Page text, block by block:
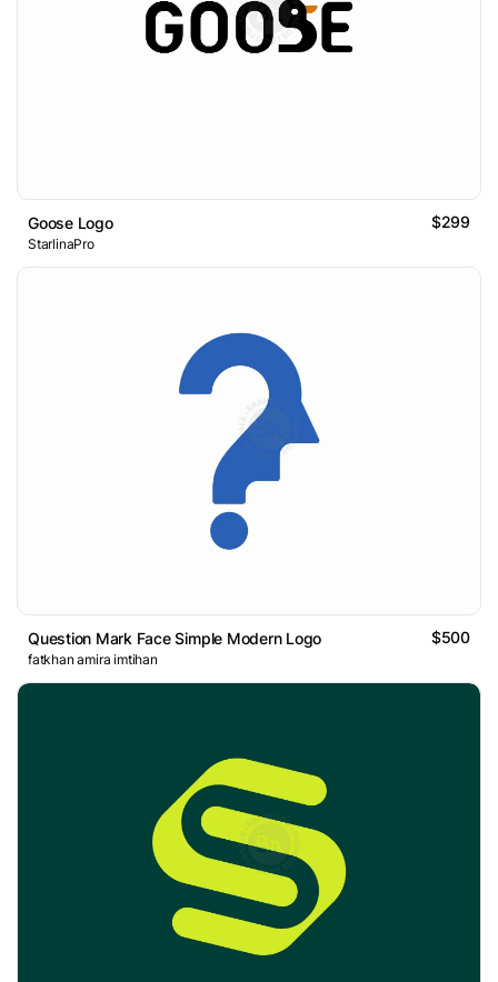
Goose Logo $299
StarlinaPro
Question Mark Face Simple Modern Logo $500
fatkhan amira imtihan